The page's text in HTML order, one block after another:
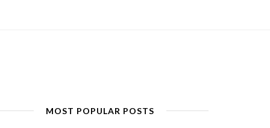
MOST POPULAR POSTS